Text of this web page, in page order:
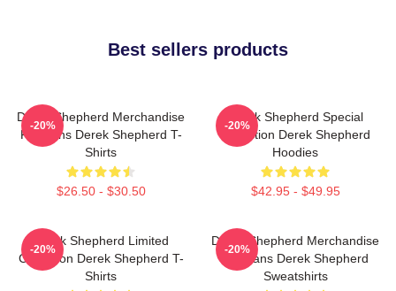
Best sellers products
Derek Shepherd Merchandise
For Fans Derek Shepherd T-
Shirts
$26.50 - $30.50
-20%
Derek Shepherd Special
Collection Derek Shepherd
Hoodies
$42.95 - $49.95
-20%
Derek Shepherd Limited
Collection Derek Shepherd T-
Shirts
-20%
Derek Shepherd Merchandise
For Fans Derek Shepherd
Sweatshirts
-20%